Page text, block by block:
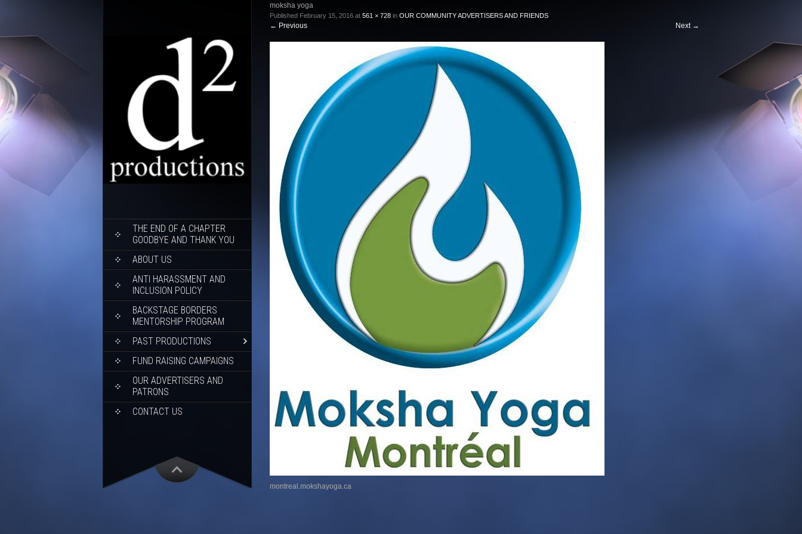
CONTENT
THE END OF A CHAPTER
GOODBYE AND THANK YOU
ABOUT US
ANTI HARASSMENT AND
INCLUSION POLICY
BACKSTAGE BORDERS
MENTORSHIP PROGRAM
PAST PRODUCTIONS
FUND RAISING CAMPAIGNS
OUR ADVERTISERS AND
PATRONS
CONTACT US
moksha yoga
Published February 15, 2016 at 561 × 728 in OUR COMMUNITY ADVERTISERS AND FRIENDS
← Previous Next →
montreal.mokshayoga.ca